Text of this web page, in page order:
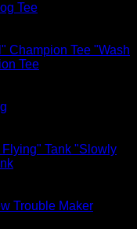
Tee
"Wash
Tee
"Slowly
Trouble Maker